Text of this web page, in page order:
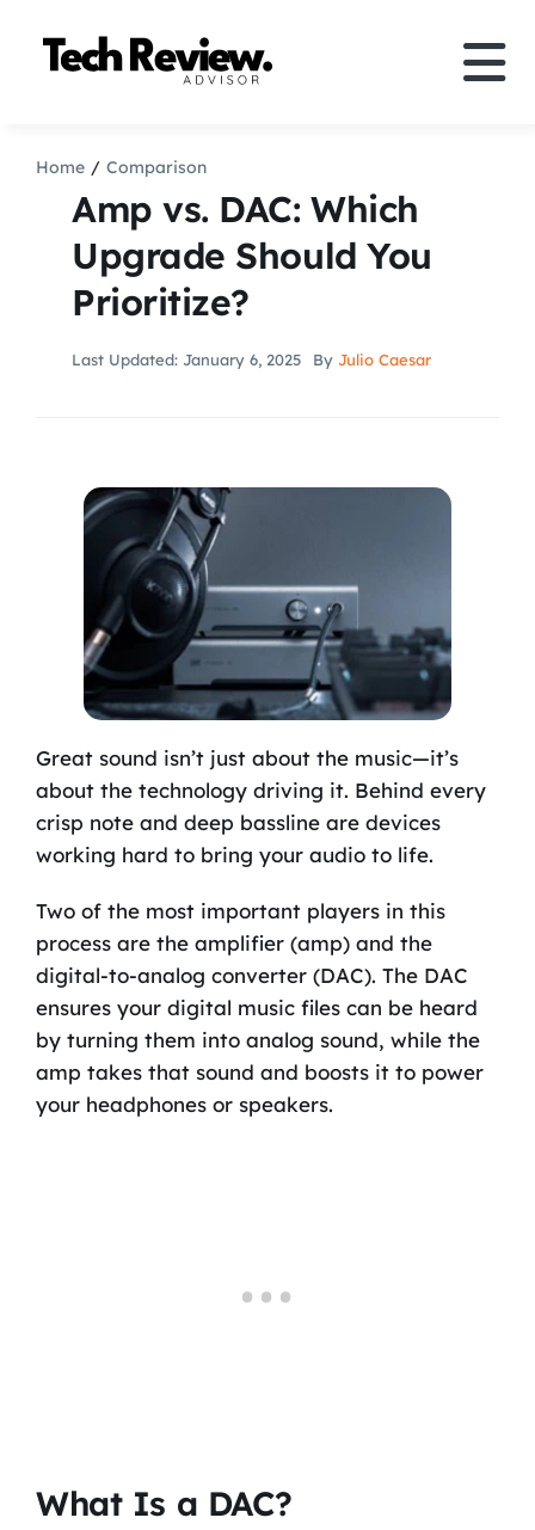
Comparison
How to
Speakers
Search
Home Comparison
Amp vs. DAC: Which
Upgrade Should You
Prioritize?
Last Updated: January 6, 2025 By Julio Caesar
Great sound isn’t just about the music—it’s
about the technology driving it. Behind every
crisp note and deep bassline are devices
working hard to bring your audio to life.
Two of the most important players in this
process are the amplifier (amp) and the
digital-to-analog converter (DAC). The DAC
ensures your digital music files can be heard
by turning them into analog sound, while the
amp takes that sound and boosts it to power
your headphones or speakers.
What Is a DAC?